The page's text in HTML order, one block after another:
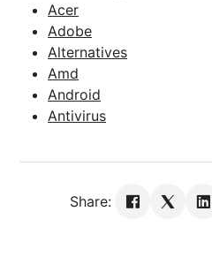
Acer
Adobe
Alternatives
Amd
Android
Antivirus
Share: